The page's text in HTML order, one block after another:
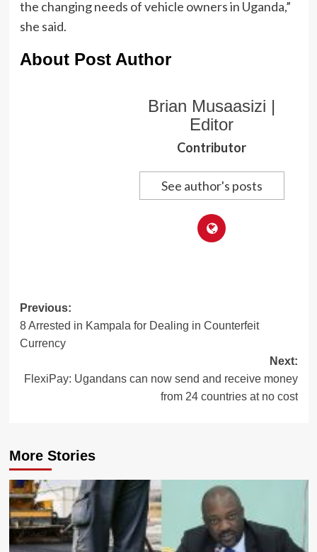
the changing needs of vehicle owners in Uganda,”
she said.
About Post Author
Brian Musaasizi |
Editor
Contributor
See author's posts
Post
navigation
Previous:
8 Arrested in Kampala for Dealing in Counterfeit
Currency
Next:
FlexiPay: Ugandans can now send and receive money
from 24 countries at no cost
More Stories